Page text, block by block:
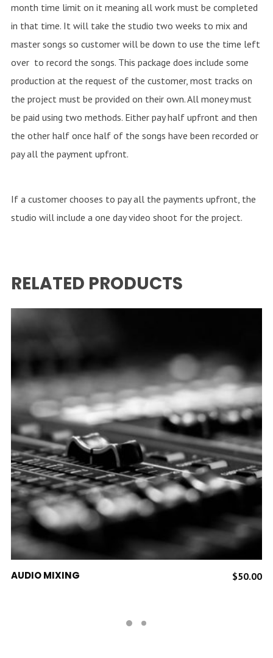
month time limit on it meaning all work must be completed
in that time. It will take the studio two weeks to mix and
master songs so customer will be down to use the time left
over to record the songs. This package does include some
production at the request of the customer, most tracks on
the project must be provided on their own. All money must
be paid using two methods. Either pay half upfront and then
the other half once half of the songs have been recorded or
pay all the payment upfront.
If a customer chooses to pay all the payments upfront, the
studio will include a one day video shoot for the project.
RELATED PRODUCTS
AUDIO MIXING $50.00